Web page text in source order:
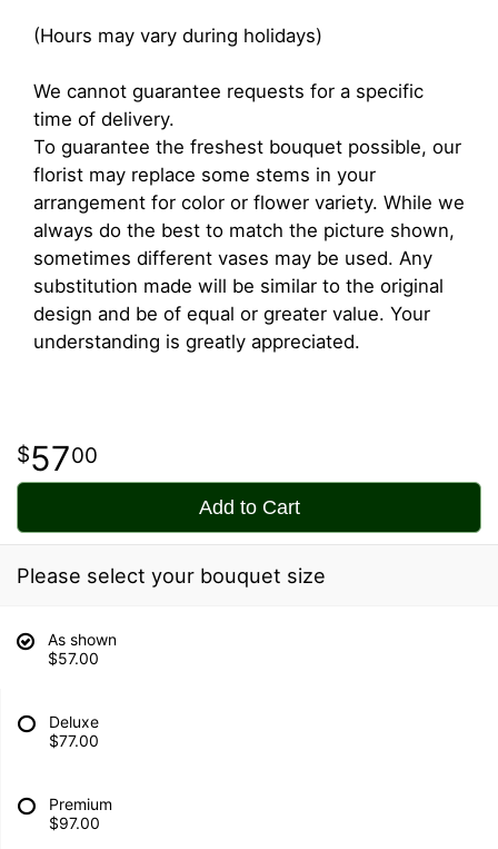
(Hours may vary during holidays)
We cannot guarantee requests for a specific
time of delivery.
To guarantee the freshest bouquet possible, our
florist may replace some stems in your
arrangement for color or flower variety. While we
always do the best to match the picture shown,
sometimes different vases may be used. Any
substitution made will be similar to the original
design and be of equal or greater value. Your
understanding is greatly appreciated.
5700
Add to Cart
Please select your bouquet size
As shown
$57.00
Deluxe
$77.00
Premium
$97.00